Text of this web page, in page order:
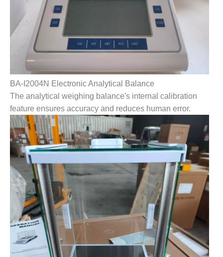
BA-I2004N Electronic Analytical Balance
The analytical weighing balance's internal calibration
feature ensures accuracy and reduces human error.